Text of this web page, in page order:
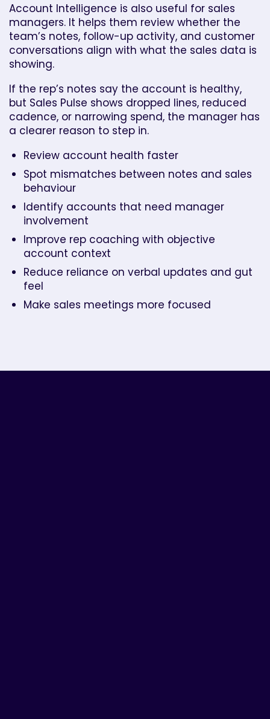
Account Intelligence is also useful for sales
managers. It helps them review whether the
team’s notes, follow-up activity, and customer
conversations align with what the sales data is
showing.
If the rep’s notes say the account is healthy,
but Sales Pulse shows dropped lines, reduced
cadence, or narrowing spend, the manager has
a clearer reason to step in.
Review account health faster
Spot mismatches between notes and sales
behaviour
Identify accounts that need manager
involvement
Improve rep coaching with objective
account context
Reduce reliance on verbal updates and gut
feel
Make sales meetings more focused